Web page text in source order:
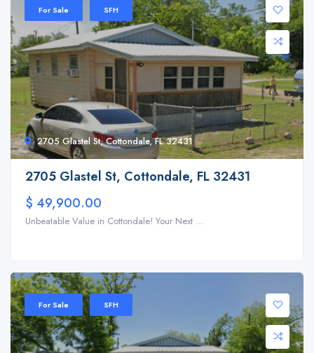
2705 Glastel St, Cottondale, FL 32431
For Sale SFH
2705 Glastel St, Cottondale, FL 32431
$ 49,900.00
Unbeatable Value in Cottondale! Your Next ...
For Sale SFH